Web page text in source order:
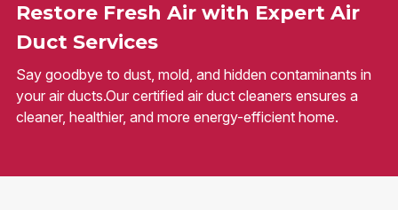
Restore Fresh Air with Expert Air
Duct Services
Say goodbye to dust, mold, and hidden contaminants in
your air ducts.Our certified air duct cleaners ensures a
cleaner, healthier, and more energy-efficient home.